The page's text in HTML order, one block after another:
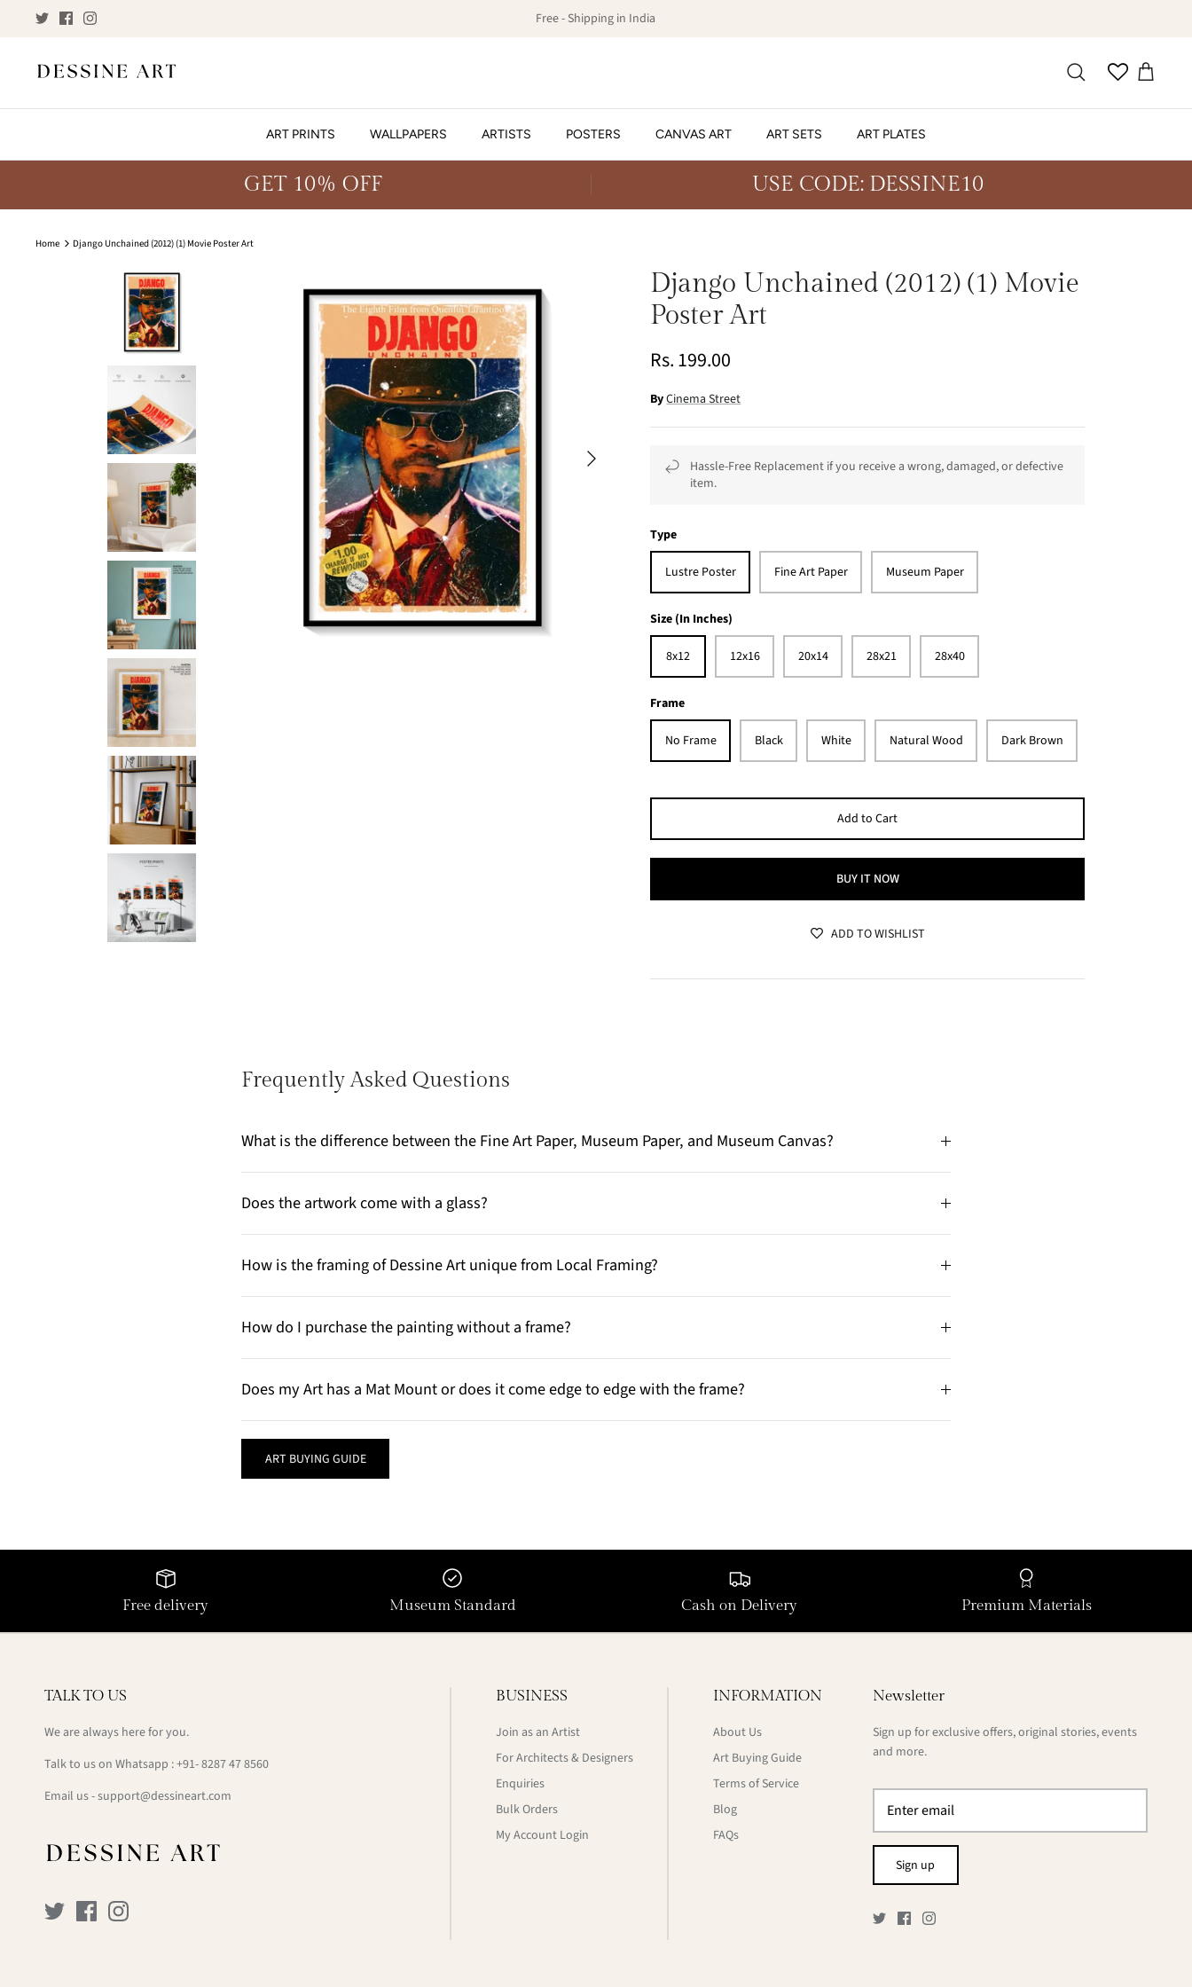
Free - Shipping in India
ART PRINTS WALLPAPERS ARTISTS POSTERS CANVAS ART ART SETS ART PLATES
GET 10% OFF USE CODE: DESSINE10
Home Django Unchained (2012) (1) Movie Poster Art
Django Unchained (2012) (1) Movie
Poster Art
Rs. 199.00
ByCinema Street
Hassle-Free Replacement if you receive a wrong, damaged, or defective
item.
Type
Lustre Poster Fine Art Paper Museum Paper
Size (In Inches)
8x12 12x16 20x14 28x21 28x40
Frame
No Frame Black White Natural Wood Dark Brown
Add to Cart
BUY IT NOW
ADD TO WISHLIST
Frequently Asked Questions
What is the difference between the Fine Art Paper, Museum Paper, and Museum Canvas?
Does the artwork come with a glass?
How is the framing of Dessine Art unique from Local Framing?
How do I purchase the painting without a frame?
Does my Art has a Mat Mount or does it come edge to edge with the frame?
ART BUYING GUIDE
Free delivery Museum Standard Cash on Delivery Premium Materials
TALK TO US
We are always here for you.
Talk to us on Whatsapp : +91- 8287 47 8560
Email us - support@dessineart.com
BUSINESS
Join as an Artist
For Architects & Designers
Enquiries
Bulk Orders
My Account Login
INFORMATION
About Us
Art Buying Guide
Terms of Service
Blog
FAQs
Newsletter
Sign up for exclusive offers, original stories, events
and more.
Sign up